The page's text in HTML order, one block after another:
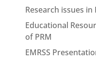
Research issues in
Educational
of PRM
EMRSS